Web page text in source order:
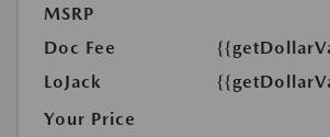
MSRP
Doc Fee
LoJack
Your Price